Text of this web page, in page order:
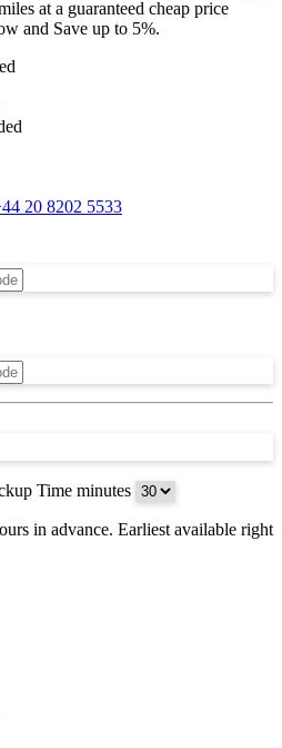
at a guaranteed cheap price
and Save up to 5%.
20 8202 5533
Time minutes
in advance. Earliest available right